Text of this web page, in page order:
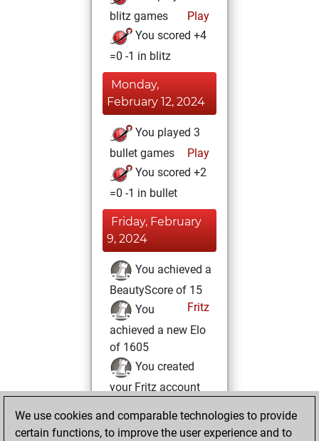
blitz games
Play
You scored +4
=0 -1 in blitz
Monday,
February 12, 2024
You played 3
bullet games
Play
You scored +2
=0 -1 in bullet
Friday, February
9, 2024
You achieved a
BeautyScore of 15
Fritz
You
achieved a new Elo
of 1605
You created
your Fritz account
Friday, June 23,
2023
We use cookies and comparable technologies to provide
certain functions, to improve the user experience and to